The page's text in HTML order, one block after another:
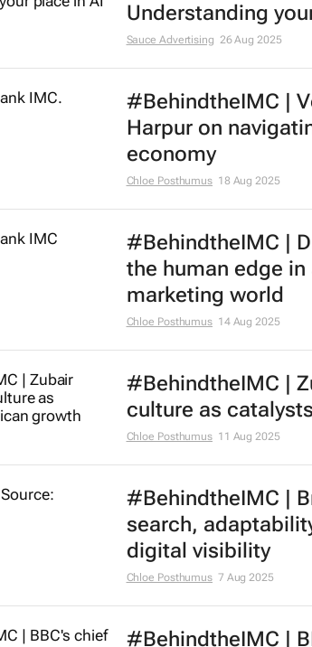
Understanding
Sauce Advertising 26 Aug 2025
#BehindtheIMC |
Harpur on
economy
Chloe Posthumus 18 Aug 2025
#BehindtheIMC |
the human edge in
marketing world
Chloe Posthumus 14 Aug 2025
#BehindtheIMC |
culture as
Chloe Posthumus 11 Aug 2025
#BehindtheIMC |
search,
digital visibility
Chloe Posthumus 7 Aug 2025
#BehindtheIMC |